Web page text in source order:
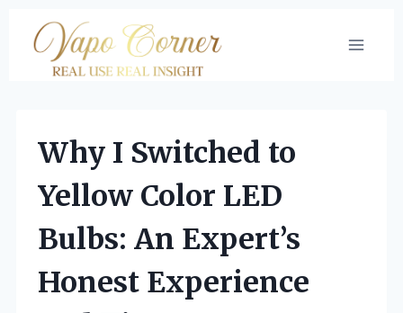
content
Why I Switched to
Yellow Color LED
Bulbs: An Expert’s
Honest Experience